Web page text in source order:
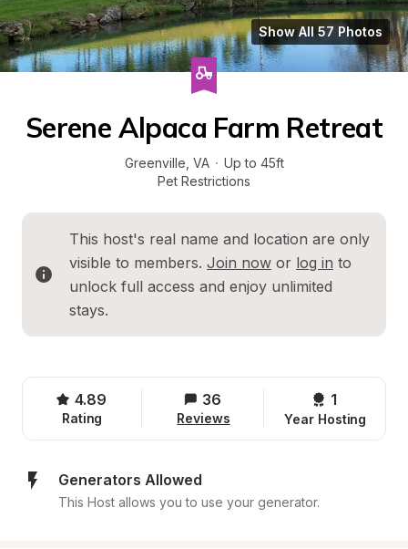
Show All 57 Photos
Serene Alpaca Farm Retreat
Greenville VA · Up to 45ft
Pet Restrictions
This host's real name and location are only
visible to members. Join now or log in to
unlock full access and enjoy unlimited
stays.
4.89
Rating
36
Reviews
1
Year Hosting
Generators Allowed
This Host allows you to use your generator.